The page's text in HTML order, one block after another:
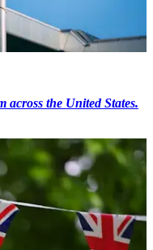
across the United States.